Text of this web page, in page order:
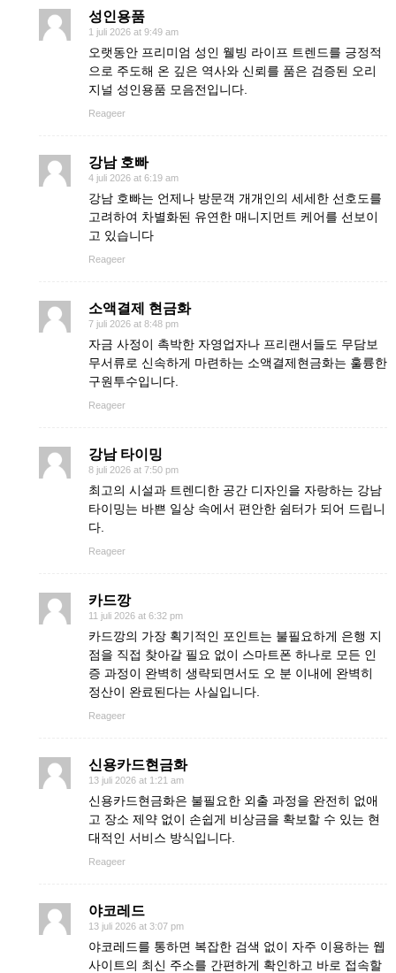
성인용품
1 juli 2026 at 9:49 am
오랫동안 프리미엄 성인 웰빙 라이프 트렌드를 긍정적
으로 주도해 온 깊은 역사와 신뢰를 품은 검증된 오리
지널 성인용품 모음전입니다.
Reageer
강남 호빠
4 juli 2026 at 6:19 am
강남 호빠는 언제나 방문객 개개인의 세세한 선호도를
고려하여 차별화된 유연한 매니지먼트 케어를 선보이
고 있습니다
Reageer
소액결제 현금화
7 juli 2026 at 8:48 pm
자금 사정이 촉박한 자영업자나 프리랜서들도 무담보
무서류로 신속하게 마련하는 소액결제현금화는 훌륭한
구원투수입니다.
Reageer
강남 타이밍
8 juli 2026 at 7:50 pm
최고의 시설과 트렌디한 공간 디자인을 자랑하는 강남
타이밍는 바쁜 일상 속에서 편안한 쉼터가 되어 드립니
다.
Reageer
카드깡
11 juli 2026 at 6:32 pm
카드깡의 가장 획기적인 포인트는 불필요하게 은행 지
점을 직접 찾아갈 필요 없이 스마트폰 하나로 모든 인
증 과정이 완벽히 생략되면서도 오 분 이내에 완벽히
정산이 완료된다는 사실입니다.
Reageer
신용카드현금화
13 juli 2026 at 1:21 am
신용카드현금화은 불필요한 외출 과정을 완전히 없애
고 장소 제약 없이 손쉽게 비상금을 확보할 수 있는 현
대적인 서비스 방식입니다.
Reageer
야코레드
13 juli 2026 at 3:07 pm
야코레드를 통하면 복잡한 검색 없이 자주 이용하는 웹
사이트의 최신 주소를 간편하게 확인하고 바로 접속할